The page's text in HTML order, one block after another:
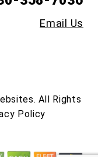
Email Us
. All Rights
Policy